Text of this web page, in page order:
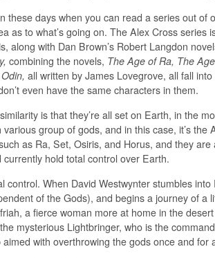
these days when you can read a series out of
as to what’s going on. The Alex Cross series
along with Dan Brown’s Robert Langdon
combining the novels, The Age of Ra, The
all written by James Lovegrove, all fall into
even have the same characters in them.
is that they’re all set on Earth, in the
group of gods, and in this case, it’s the
as Ra, Set, Osiris, and Horus, and they are
currently hold total control over Earth.
control. When David Westwynter stumbles into
of the Gods), and begins a journey of a
a fierce woman more at home in the
mysterious Lightbringer, who is the
with overthrowing the gods once and for